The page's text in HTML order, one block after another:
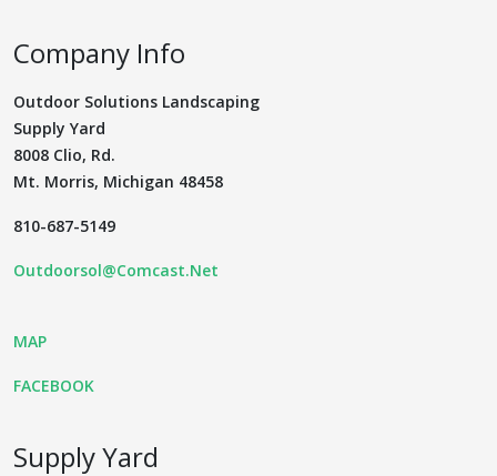
Company Info
Outdoor Solutions Landscaping
Supply Yard
8008 Clio, Rd.
Mt. Morris, Michigan 48458
810-687-5149
Outdoorsol@Comcast.Net
MAP
FACEBOOK
Supply Yard